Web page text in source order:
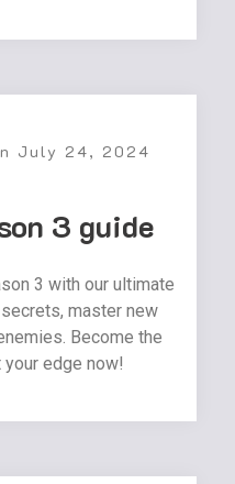
July 24, 2024
3 guide
3 with our ultimate
master new
Become the
edge now!